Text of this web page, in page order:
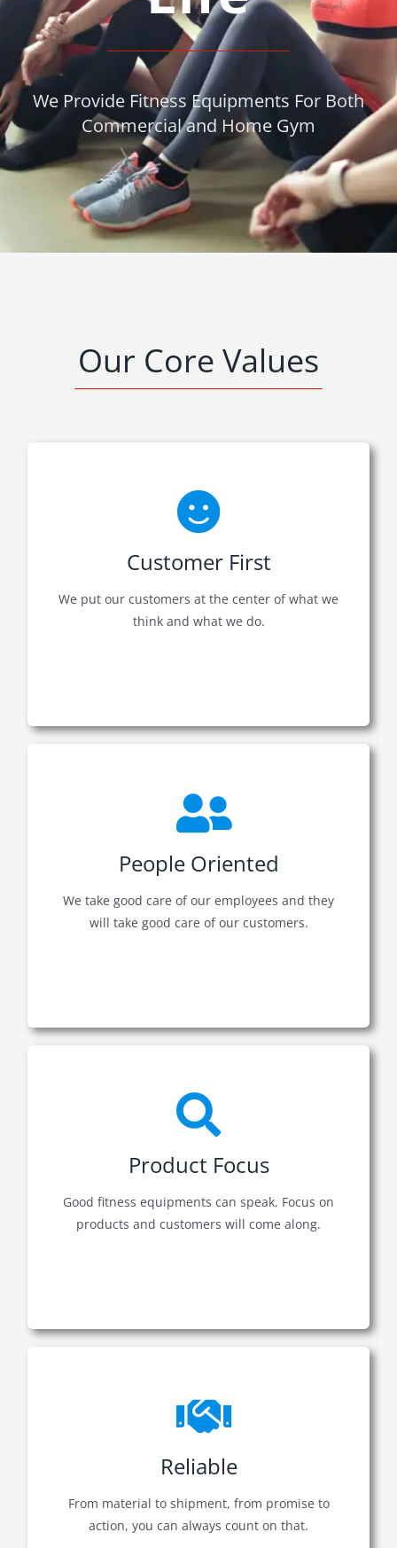
We Provide Fitness Equipments For Both
Commercial and Home Gym
Our Core Values
Customer First
We put our customers at the center of what we
think and what we do.
People Oriented
We take good care of our employees and they
will take good care of our customers.
Product Focus
Good fitness equipments can speak. Focus on
products and customers will come along.
Reliable
From material to shipment, from promise to
action, you can always count on that.